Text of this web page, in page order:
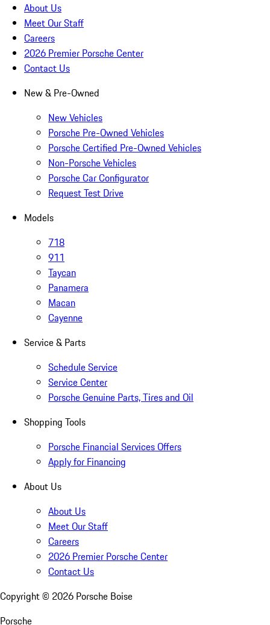
About Us
Meet Our Staff
Careers
2026 Premier Porsche Center
Contact Us
New & Pre-Owned
New Vehicles
Porsche Pre-Owned Vehicles
Porsche Certified Pre-Owned Vehicles
Non-Porsche Vehicles
Porsche Car Configurator
Request Test Drive
Models
718
911
Taycan
Panamera
Macan
Cayenne
Service & Parts
Schedule Service
Service Center
Porsche Genuine Parts, Tires and Oil
Shopping Tools
Porsche Financial Services Offers
Apply for Financing
About Us
About Us
Meet Our Staff
Careers
2026 Premier Porsche Center
Contact Us
Copyright © 2026 Porsche Boise
Porsche